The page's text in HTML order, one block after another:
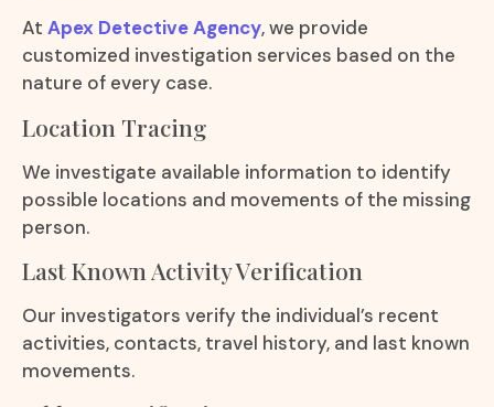
At Apex Detective Agency, we provide
customized investigation services based on the
nature of every case.
Location Tracing
We investigate available information to identify
possible locations and movements of the missing
person.
Last Known Activity Verification
Our investigators verify the individual’s recent
activities, contacts, travel history, and last known
movements.